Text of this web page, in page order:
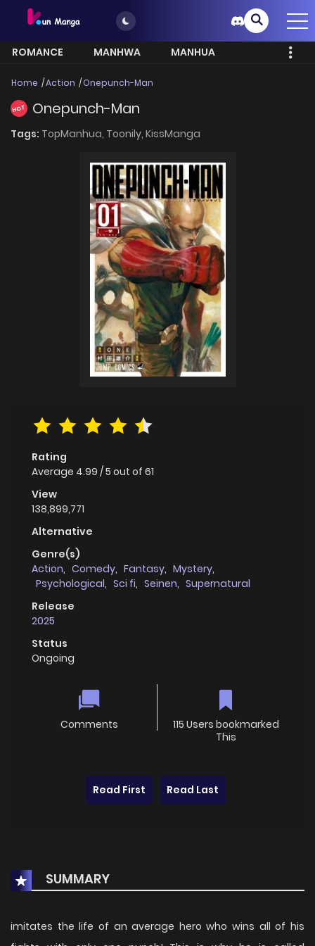
ROMANCE MANHWA
MANHUA
Home Action Onepunch-Man
HOT Onepunch-Man
Tags: TopManhua, Toonily, KissManga
Rating
Average 4.99 /5 out of 61
View
138,899,771
Alternative
Genre(s)
Action, Comedy, Fantasy, Mystery,
Psychological, Sci fi, Seinen, Supernatural
Release
2025
Status
Ongoing
Comments
115 Users bookmarked
This
Read First Read Last
SUMMARY
imitates the life of an average hero who wins all of his